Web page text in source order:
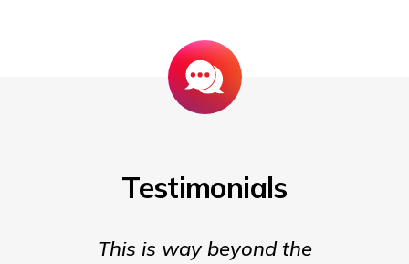
Testimonials
This is way beyond the